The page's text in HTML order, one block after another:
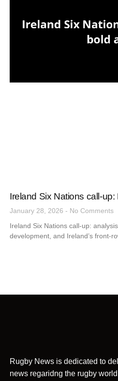
Ireland Six Nations call-up:
January 28, 2026
No Comments
Ireland Six Nations call-up:
development, and Ireland’s front-
Rugby News is dedicated to
news regaridng the rugby